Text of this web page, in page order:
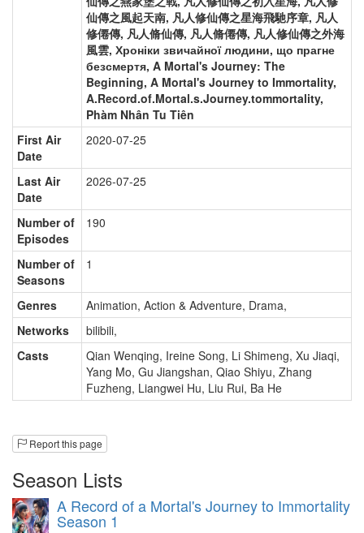
仙傳之風起天南, 凡人修仙傳之星海飛馳序章, 凡人
修僊傳, 凡人脩仙傳, 凡人脩僊傳, 凡人修仙傳之外海
風雲, Хроніки звичайної людини, що прагне
безсмертя, A Mortal's Journey: The
Beginning, A Mortal's Journey to Immortality,
A.Record.of.Mortal.s.Journey.tommortality,
Phàm Nhân Tu Tiên
First Air
Date
2020-07-25
Last Air
Date
2026-07-25
Number of
Episodes
190
Number of
Seasons
1
Genres Animation, Action & Adventure, Drama,
Networks
bilibili,
Casts
Qian Wenqing, Ireine Song, Li Shimeng, Xu Jiaqi,
Yang Mo, Gu Jiangshan, Qiao Shiyu, Zhang
Fuzheng, Liangwei Hu, Liu Rui, Ba He
Report this page
Season Lists
A Record of a Mortal's Journey to Immortality
Season 1